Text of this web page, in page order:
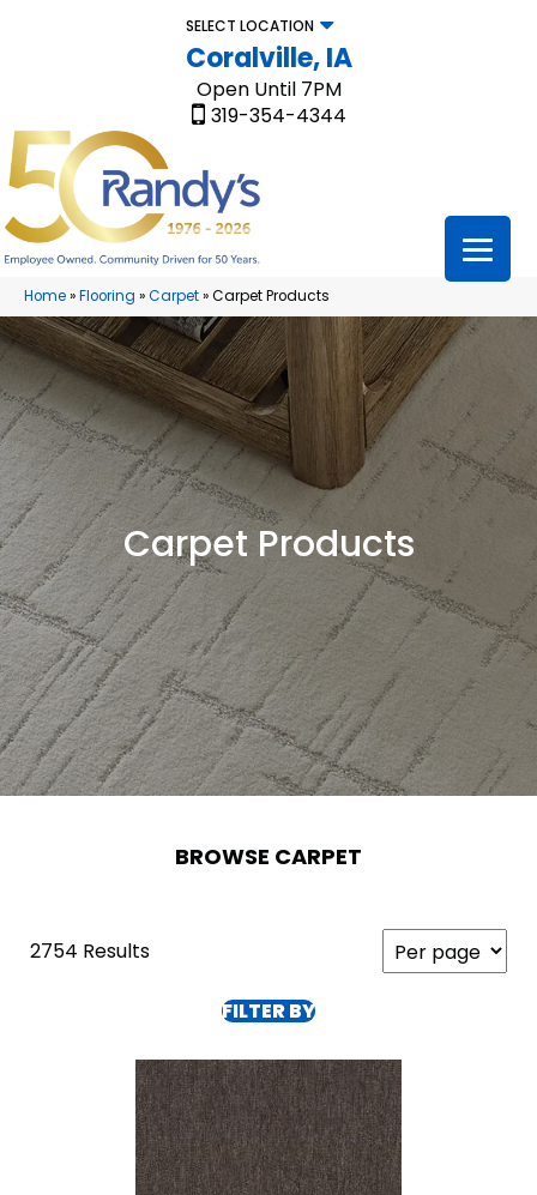
SELECT LOCATION
Coralville, IA
Open Until 7PM
319-354-4344
Home»Flooring »Carpet»Carpet Products
Carpet Products
BROWSE CARPET
2754 Results
FILTER BY